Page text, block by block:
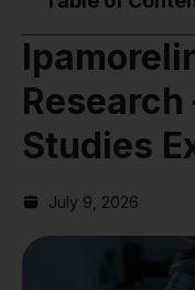
Studies
July 9, 2026